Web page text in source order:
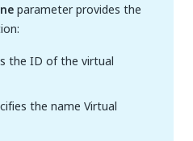
parameter provides the
the ID of the virtual
the name Virtual